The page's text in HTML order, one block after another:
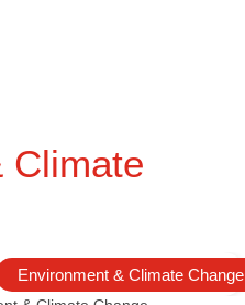
Climate
Environment & Climate Change